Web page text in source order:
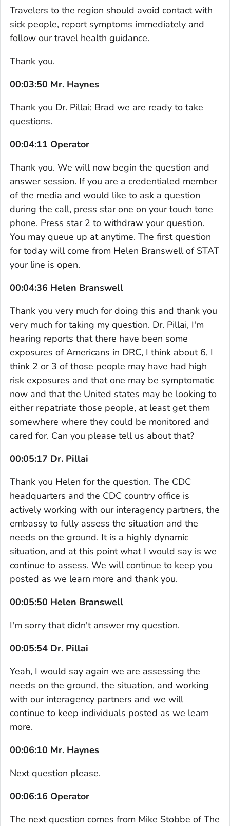
Travelers to the region should avoid contact with
sick people, report symptoms immediately and
follow our travel health guidance.
Thank you.
00:03:50 Mr. Haynes
Thank you Dr. Pillai; Brad we are ready to take
questions.
00:04:11 Operator
Thank you. We will now begin the question and
answer session. If you are a credentialed member
of the media and would like to ask a question
during the call, press star one on your touch tone
phone. Press star 2 to withdraw your question.
You may queue up at anytime. The first question
for today will come from Helen Branswell of STAT
your line is open.
00:04:36 Helen Branswell
Thank you very much for doing this and thank you
very much for taking my question. Dr. Pillai, I'm
hearing reports that there have been some
exposures of Americans in DRC, I think about 6, I
think 2 or 3 of those people may have had high
risk exposures and that one may be symptomatic
now and that the United states may be looking to
either repatriate those people, at least get them
somewhere where they could be monitored and
cared for. Can you please tell us about that?
00:05:17 Dr. Pillai
Thank you Helen for the question. The CDC
headquarters and the CDC country office is
actively working with our interagency partners, the
embassy to fully assess the situation and the
needs on the ground. It is a highly dynamic
situation, and at this point what I would say is we
continue to assess. We will continue to keep you
posted as we learn more and thank you.
00:05:50 Helen Branswell
I'm sorry that didn't answer my question.
00:05:54 Dr. Pillai
Yeah, I would say again we are assessing the
needs on the ground, the situation, and working
with our interagency partners and we will
continue to keep individuals posted as we learn
more.
00:06:10 Mr. Haynes
Next question please.
00:06:16 Operator
The next question comes from Mike Stobbe of The